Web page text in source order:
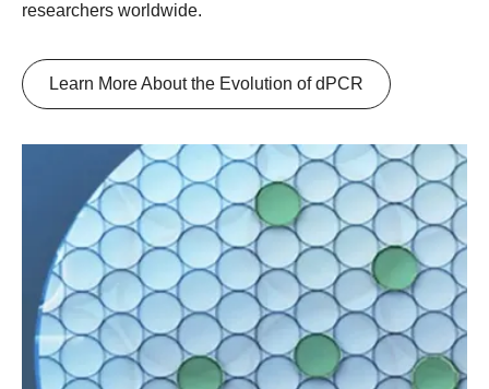
researchers worldwide.
Learn More About the Evolution of dPCR